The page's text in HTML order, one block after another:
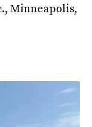
Minneapolis,